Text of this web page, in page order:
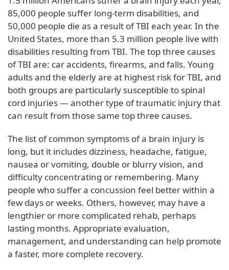
85,000 people suffer long-term disabilities, and
50,000 people die as a result of TBI each year. In the
United States, more than 5.3 million people live with
disabilities resulting from TBI. The top three causes
of TBI are: car accidents, firearms, and falls. Young
adults and the elderly are at highest risk for TBI, and
both groups are particularly susceptible to spinal
cord injuries — another type of traumatic injury that
can result from those same top three causes.
The list of common symptoms of a brain injury is
long, but it includes dizziness, headache, fatigue,
nausea or vomiting, double or blurry vision, and
difficulty concentrating or remembering. Many
people who suffer a concussion feel better within a
few days or weeks. Others, however, may have a
lengthier or more complicated rehab, perhaps
lasting months. Appropriate evaluation,
management, and understanding can help promote
a faster, more complete recovery.